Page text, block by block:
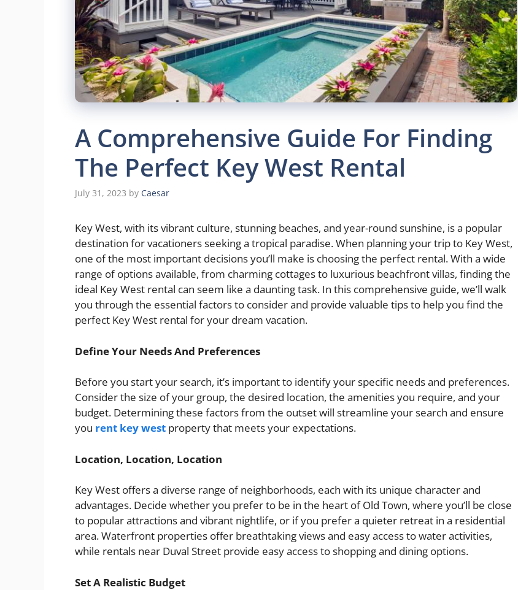
A Comprehensive Guide For Finding
The Perfect Key West Rental
July 31, 2023 by Caesar
Key West, with its vibrant culture, stunning beaches, and year-round sunshine, is a popular
destination for vacationers seeking a tropical paradise. When planning your trip to Key West,
one of the most important decisions you’ll make is choosing the perfect rental. With a wide
range of options available, from charming cottages to luxurious beachfront villas, finding the
ideal Key West rental can seem like a daunting task. In this comprehensive guide, we’ll walk
you through the essential factors to consider and provide valuable tips to help you find the
perfect Key West rental for your dream vacation.
Define Your Needs And Preferences
Before you start your search, it’s important to identify your specific needs and preferences.
Consider the size of your group, the desired location, the amenities you require, and your
budget. Determining these factors from the outset will streamline your search and ensure
you rent key west property that meets your expectations.
Location, Location, Location
Key West offers a diverse range of neighborhoods, each with its unique character and
advantages. Decide whether you prefer to be in the heart of Old Town, where you’ll be close
to popular attractions and vibrant nightlife, or if you prefer a quieter retreat in a residential
area. Waterfront properties offer breathtaking views and easy access to water activities,
while rentals near Duval Street provide easy access to shopping and dining options.
Set A Realistic Budget